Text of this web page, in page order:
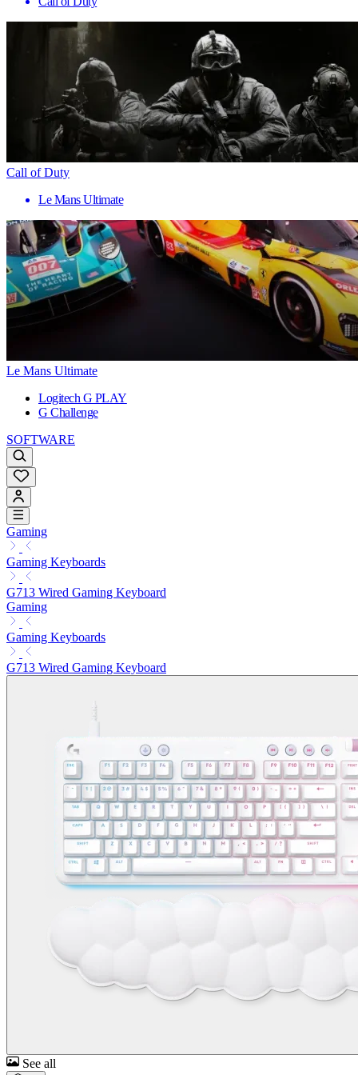
Call of Duty
Le Mans Ultimate
Le Mans Ultimate
Logitech G PLAY
G Challenge
SOFTWARE
Gaming
Gaming Keyboards
G713 Wired Gaming Keyboard
Gaming
Gaming Keyboards
G713 Wired Gaming Keyboard
See all